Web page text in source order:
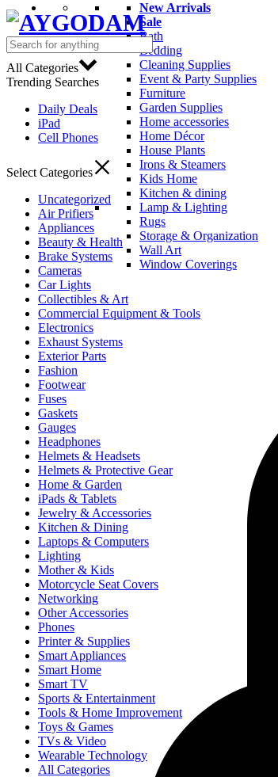
New Arrivals
Sale
Bath
Bedding
Cleaning Supplies
Event & Party Supplies
Furniture
Garden Supplies
Home accessories
Home Décor
House Plants
Irons & Steamers
Kids Home
Kitchen & dining
Lamp & Lighting
Rugs
Storage & Organization
Wall Art
Window Coverings
All Categories
Trending Searches
Daily Deals
iPad
Cell Phones
Select Categories
Uncategorized
Air Prifiers
Appliances
Beauty & Health
Brake Systems
Cameras
Car Lights
Collectibles & Art
Commercial Equipment & Tools
Electronics
Exhaust Systems
Exterior Parts
Fashion
Footwear
Fuses
Gaskets
Gauges
Headphones
Helmets & Headsets
Helmets & Protective Gear
Home & Garden
iPads & Tablets
Jewelry & Accessories
Kitchen & Dining
Laptops & Computers
Lighting
Mother & Kids
Motorcycle Seat Covers
Networking
Other Accessories
Phones
Printer & Supplies
Smart Appliances
Smart Home
Smart TV
Sports & Entertainment
Tools & Home Improvement
Toys & Games
TVs & Video
Wearable Technology
All Categories